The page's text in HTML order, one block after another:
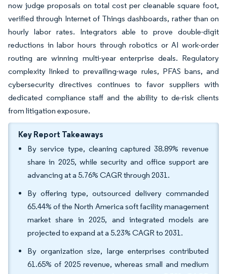
now judge proposals on total cost per cleanable square foot,
verified through Internet of Things dashboards, rather than on
hourly labor rates. Integrators able to prove double-digit
reductions in labor hours through robotics or AI work-order
routing are winning multi-year enterprise deals. Regulatory
complexity linked to prevailing-wage rules, PFAS bans, and
cybersecurity directives continues to favor suppliers with
dedicated compliance staff and the ability to de-risk clients
from litigation exposure.
Key Report Takeaways
By service type, cleaning captured 38.89% revenue
share in 2025, while security and office support are
advancing at a 5.76% CAGR through 2031.
By offering type, outsourced delivery commanded
65.44% of the North America soft facility management
market share in 2025, and integrated models are
projected to expand at a 5.23% CAGR to 2031.
By organization size, large enterprises contributed
61.65% of 2025 revenue, whereas small and medium